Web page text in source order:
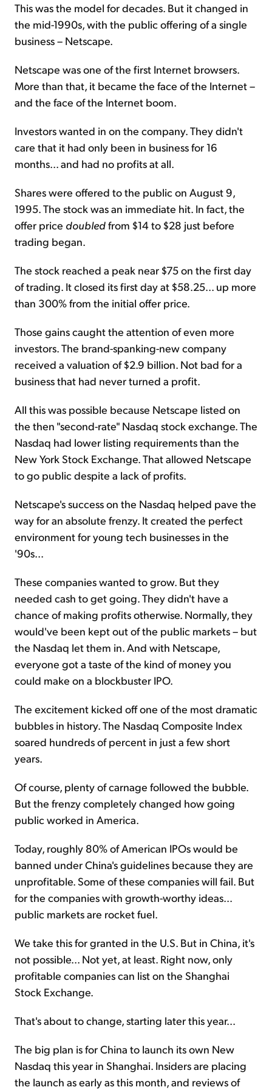
This was the model for decades. But it changed in
the mid-1990s, with the public offering of a single
business – Netscape.
Netscape was one of the first Internet browsers.
More than that, it became the face of the Internet –
and the face of the Internet boom.
Investors wanted in on the company. They didn't
care that it had only been in business for 16
months... and had no profits at all.
Shares were offered to the public on August 9,
1995. The stock was an immediate hit. In fact, the
offer price doubledfrom $14 to $28 just before
trading began.
The stock reached a peak near $75 on the first day
of trading. It closed its first day at $58.25... up more
than 300% from the initial offer price.
Those gains caught the attention of even more
investors. The brand-spanking-new company
received a valuation of $2.9 billion. Not bad for a
business that had never turned a profit.
All this was possible because Netscape listed on
the then "second-rate" Nasdaq stock exchange. The
Nasdaq had lower listing requirements than the
New York Stock Exchange. That allowed Netscape
to go public despite a lack of profits.
Netscape's success on the Nasdaq helped pave the
way for an absolute frenzy. It created the perfect
environment for young tech businesses in the
'90s...
These companies wanted to grow. But they
needed cash to get going. They didn't have a
chance of making profits otherwise. Normally, they
would've been kept out of the public markets – but
the Nasdaq let them in. And with Netscape,
everyone got a taste of the kind of money you
could make on a blockbuster IPO.
The excitement kicked off one of the most dramatic
bubbles in history. The Nasdaq Composite Index
soared hundreds of percent in just a few short
years.
Of course, plenty of carnage followed the bubble.
But the frenzy completely changed how going
public worked in America.
Today, roughly 80% of American IPOs would be
banned under China's guidelines because they are
unprofitable. Some of these companies will fail. But
for the companies with growth-worthy ideas...
public markets are rocket fuel.
We take this for granted in the U.S. But in China, it's
not possible... Not yet, at least. Right now, only
profitable companies can list on the Shanghai
Stock Exchange.
That's about to change, starting later this year...
The big plan is for China to launch its own New
Nasdaq this year in Shanghai. Insiders are placing
the launch as early as this month, and reviews of